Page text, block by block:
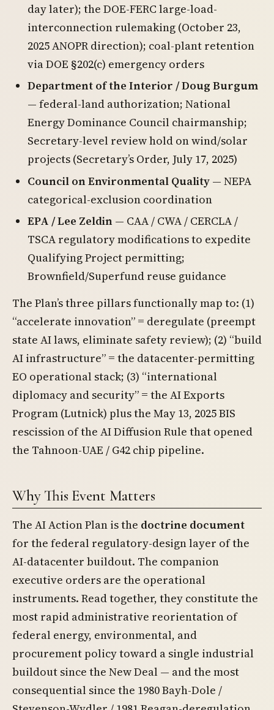
day later); the DOE-FERC large-load-
interconnection rulemaking (October 23,
2025 ANOPR direction); coal-plant retention
via DOE §202(c) emergency orders
Department of the Interior / Doug Burgum
— federal-land authorization; National
Energy Dominance Council chairmanship;
Secretary-level review hold on wind/solar
projects (Secretary’s Order, July 17, 2025)
Council on Environmental Quality — NEPA
categorical-exclusion coordination
EPA / Lee Zeldin — CAA / CWA / CERCLA /
TSCA regulatory modifications to expedite
Qualifying Project permitting;
Brownfield/Superfund reuse guidance
The Plan’s three pillars functionally map to: (1)
“accelerate innovation” = deregulate (preempt
state AI laws, eliminate safety review); (2) “build
AI infrastructure” = the datacenter-permitting
EO operational stack; (3) “international
diplomacy and security” = the AI Exports
Program (Lutnick) plus the May 13, 2025 BIS
rescission of the AI Diffusion Rule that opened
the Tahnoon-UAE / G42 chip pipeline.
Why This Event Matters
The AI Action Plan is the doctrine document
for the federal regulatory-design layer of the
AI-datacenter buildout. The companion
executive orders are the operational
instruments. Read together, they constitute the
most rapid administrative reorientation of
federal energy, environmental, and
procurement policy toward a single industrial
buildout since the New Deal — and the most
consequential since the 1980 Bayh-Dole /